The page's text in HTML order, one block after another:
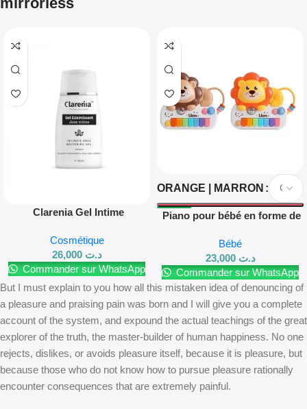
Clarenia Gel Intime
Cosmétique
د.ت 26,000
Commander sur WhatsApp
ORANGE | MARRON
Piano pour bébé en forme de
Bébé
د.ت 23,000
Commander sur WhatsApp
But I must explain to you how all this mistaken idea of denouncing of
a pleasure and praising pain was born and I will give you a complete
account of the system, and expound the actual teachings of the great
explorer of the truth, the master-builder of human happiness. No one
rejects, dislikes, or avoids pleasure itself, because it is pleasure, but
because those who do not know how to pursue pleasure rationally
encounter consequences that are extremely painful.